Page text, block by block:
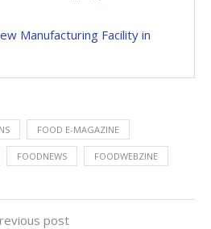
Manufacturing Facility in
FOOD E-MAGAZINE
FOODNEWS FOODWEBZINE
post